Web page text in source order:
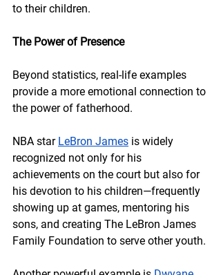
to their children.
The Power of Presence
Beyond statistics, real-life examples
provide a more emotional connection to
the power of fatherhood.
NBA star LeBron James is widely
recognized not only for his
achievements on the court but also for
his devotion to his children—frequently
showing up at games, mentoring his
sons, and creating The LeBron James
Family Foundation to serve other youth.